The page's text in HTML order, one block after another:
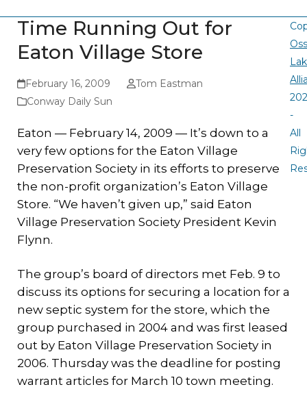
Time Running Out for
Eaton Village Store
February 16, 2009
Tom Eastman
Conway Daily Sun
Eaton — February 14, 2009 — It’s down to a
very few options for the Eaton Village
Preservation Society in its efforts to preserve
the non-profit organization’s Eaton Village
Store. “We haven’t given up,” said Eaton
Village Preservation Society President Kevin
Flynn.
The group’s board of directors met Feb. 9 to
discuss its options for securing a location for a
new septic system for the store, which the
group purchased in 2004 and was first leased
out by Eaton Village Preservation Society in
2006. Thursday was the deadline for posting
warrant articles for March 10 town meeting.
-
All